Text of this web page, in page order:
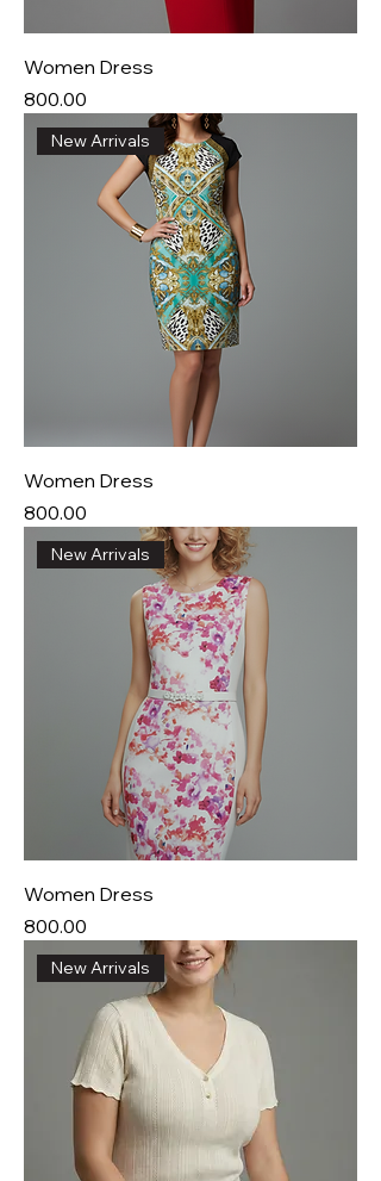
Women Dress
Price
₹800.00
New Arrivals
Women Dress
Price
₹800.00
New Arrivals
Women Dress
Price
₹800.00
New Arrivals